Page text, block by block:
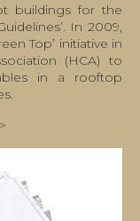
buildings for the
In 2009,
Top’ initiative in
(HCA) to
in a rooftop